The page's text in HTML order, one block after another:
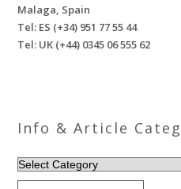
Malaga, Spain
Tel: ES (+34) 951 77 55 44
Tel: UK (+44) 0345 06 555 62
Info & Article
INFO
&